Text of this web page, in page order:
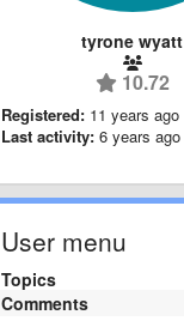
tyrone wyatt
10.72
Registered: 11 years ago
Last activity: 6 years ago
User menu
Topics
Comments